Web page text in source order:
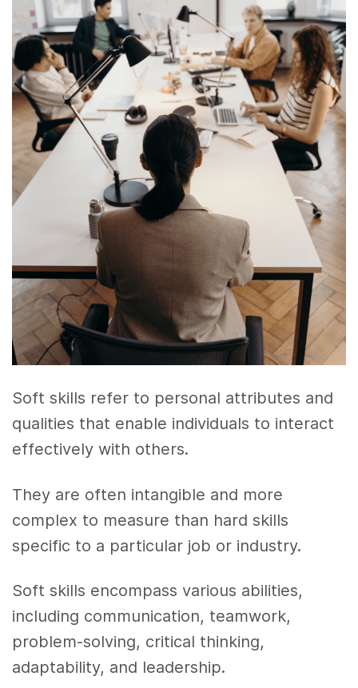
Soft skills refer to personal attributes and
qualities that enable individuals to interact
effectively with others.
They are often intangible and more
complex to measure than hard skills
specific to a particular job or industry.
Soft skills encompass various abilities,
including communication, teamwork,
problem-solving, critical thinking,
adaptability, and leadership.